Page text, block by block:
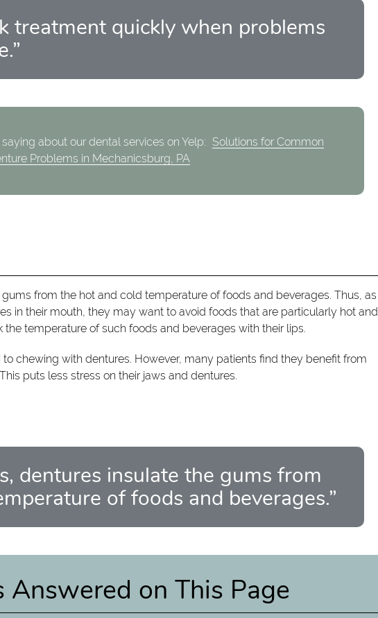
treatment quickly when problems
about our dental services on Yelp: Solutions for Common
Problems in Mechanicsburg, PA
from the hot and cold temperature of foods and beverages. Thus, as
in their mouth, they may want to avoid foods that are particularly hot and
temperature of such foods and beverages with their lips.
chewing with dentures. However, many patients find they benefit from
puts less stress on their jaws and dentures.
dentures insulate the gums from
of foods and beverages.”
Answered on This Page